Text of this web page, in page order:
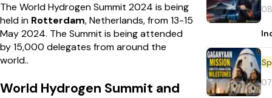
The World Hydrogen Summit 2024 is being
held in Rotterdam, Netherlands, from 13-15
May 2024. The Summit is being attended
by 15,000 delegates from around the
world..
World Hydrogen Summit and